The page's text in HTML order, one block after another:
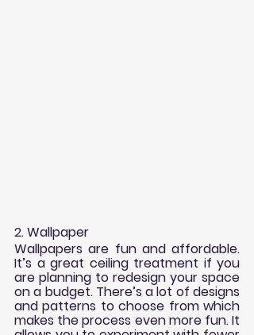
2. Wallpaper
Wallpapers are fun and affordable.
It’s a great ceiling treatment if you
are planning to redesign your space
on a budget. There’s a lot of designs
and patterns to choose from which
makes the process even more fun. It